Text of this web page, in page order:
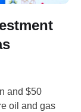
and $50
oil and gas